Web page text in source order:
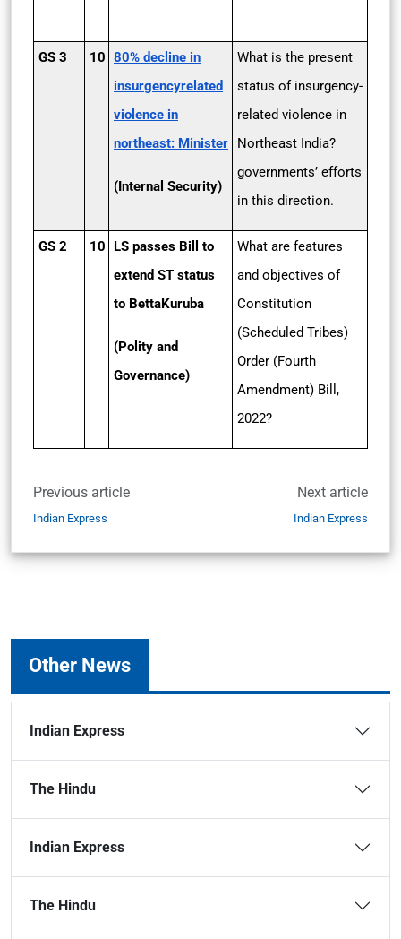
GS 3 10 80% decline in
insurgency­related
violence in
northeast: Minister
(Internal Security)
What is the present
status of insurgency-
related violence in
Northeast India?
governments’ efforts
in this direction.
GS 2 10
LS passes Bill to
extend ST status
to Betta­Kuruba
(Polity and
Governance)
What are features
and objectives of
Constitution
(Scheduled Tribes)
Order (Fourth
Amendment) Bill,
2022?
Previous article
Indian Express
Next article
Indian Express
Other News
Indian Express
The Hindu
Indian Express
The Hindu